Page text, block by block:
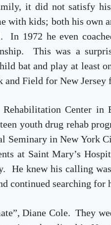
it did not satisfy
kids; both his own
1972 he even
This was a
bat and play at least
Field for New Jersey
Center in
youth drug rehab
Seminary in New York
at Saint Mary’s
He knew his calling
continued searching for
Diane Cole. They